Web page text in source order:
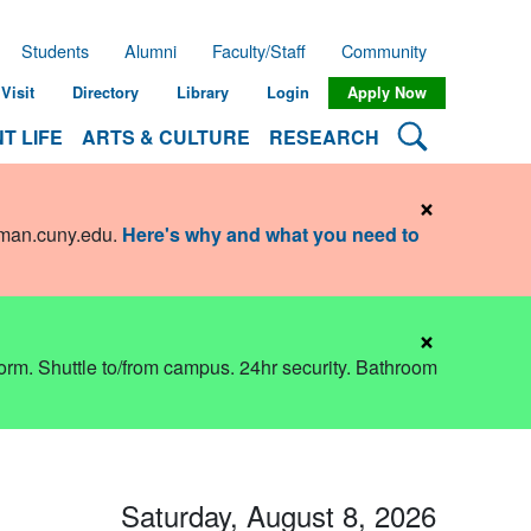
LIFE ARTS & CULTURE RESEARCH Search
Students Alumni Faculty/Staff Community
Visit Directory Library Login Apply Now
. Here's why and what you need to
×
Shuttle to/from campus. 24hr security. Bathroom
×
Saturday, August 8, 2026